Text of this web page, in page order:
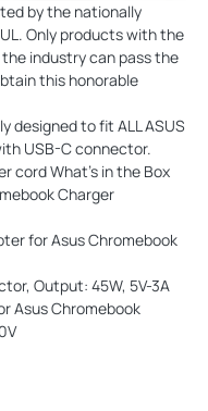
by the nationally
Only products with the
industry can pass the
this honorable
designed to fit ALL ASUS
USB-C connector.
cord What's in the Box
Charger
for Asus Chromebook
Output: 45W, 5V-3A
Asus Chromebook